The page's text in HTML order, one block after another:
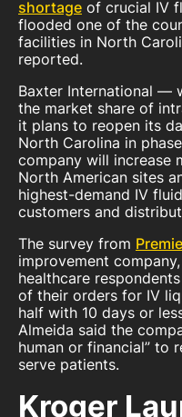
shortage of crucial IV
flooded one of the
facilities in North
reported.
Baxter International —
the market share of
it plans to reopen its
North Carolina in
company will increase
North American sites
highest-demand IV
customers and
The survey from
improvement
healthcare
of their orders for IV
half with 10 days or
Almeida said the
human or financial” to
serve patients.
Kroger